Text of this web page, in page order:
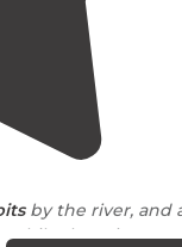
by the river, and
. While there is